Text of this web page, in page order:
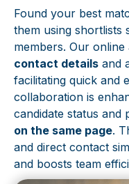
Found your best
them using shortlists
members. Our
contact details and
facilitating quick and
collaboration is
candidate status and
on the same page.
and direct contact
and boosts team